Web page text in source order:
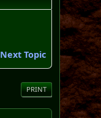
Next Topic
PRINT